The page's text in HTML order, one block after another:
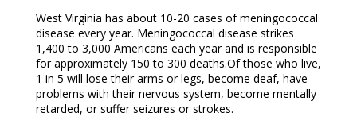
West Virginia has about 10-20 cases of meningococcal
disease every year. Meningococcal disease strikes
1,400 to 3,000 Americans each year and is responsible
for approximately 150 to 300 deaths.Of those who live,
1 in 5 will lose their arms or legs, become deaf, have
problems with their nervous system, become mentally
retarded, or suffer seizures or strokes.